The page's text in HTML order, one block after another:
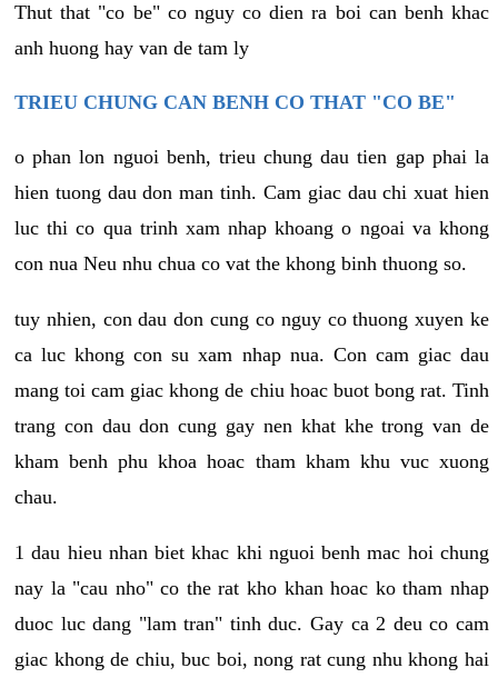
Thut that "co be" co nguy co dien ra boi can benh khac
anh huong hay van de tam ly
TRIEU CHUNG CAN BENH CO THAT "CO BE"
o phan lon nguoi benh, trieu chung dau tien gap phai la
hien tuong dau don man tinh. Cam giac dau chi xuat hien
luc thi co qua trinh xam nhap khoang o ngoai va khong
con nua Neu nhu chua co vat the khong binh thuong so.
tuy nhien, con dau don cung co nguy co thuong xuyen ke
ca luc khong con su xam nhap nua. Con cam giac dau
mang toi cam giac khong de chiu hoac buot bong rat. Tinh
trang con dau don cung gay nen khat khe trong van de
kham benh phu khoa hoac tham kham khu vuc xuong
chau.
1 dau hieu nhan biet khac khi nguoi benh mac hoi chung
nay la "cau nho" co the rat kho khan hoac ko tham nhap
duoc luc dang "lam tran" tinh duc. Gay ca 2 deu co cam
giac khong de chiu, buc boi, nong rat cung nhu khong hai